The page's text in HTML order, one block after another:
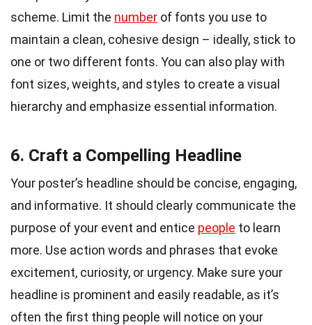
scheme. Limit the number of fonts you use to
maintain a clean, cohesive design – ideally, stick to
one or two different fonts. You can also play with
font sizes, weights, and styles to create a visual
hierarchy and emphasize essential information.
6. Craft a Compelling Headline
Your poster’s headline should be concise, engaging,
and informative. It should clearly communicate the
purpose of your event and entice people to learn
more. Use action words and phrases that evoke
excitement, curiosity, or urgency. Make sure your
headline is prominent and easily readable, as it’s
often the first thing people will notice on your